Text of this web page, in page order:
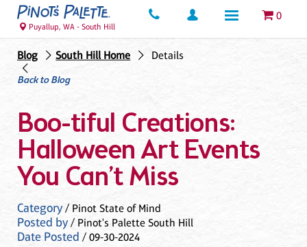
0
Puyallup, WA - South Hill
Blog South Hill Home
Details
Back to Blog
Boo-tiful Creations:
Halloween Art Events
You Can’t Miss
Category/ Pinot State of Mind
Posted by/ Pinot's Palette South Hill
Date Posted / 09-30-2024